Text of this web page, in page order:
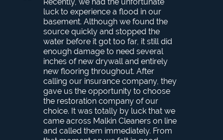
luck to experience a flood in our
basement. Although we found the
source quickly and stopped the
water before it got too far, it still did
enough damage to need several
inches of new drywall and entirely
new flooring throughout. After
calling our insurance company, they
gave us the opportunity to choose
the restoration company of our
choice. It was totally by luck that we
came across Malkin Cleaners on line
and called them immediately. From